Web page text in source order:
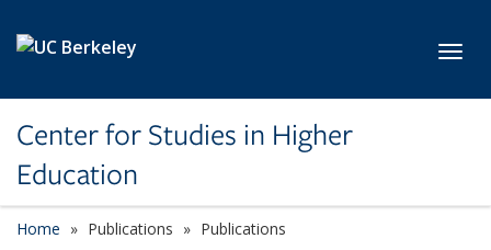
Center for Studies in Higher
Education
Home Publications Publications